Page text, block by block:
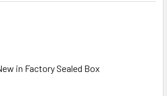
in Factory Sealed Box